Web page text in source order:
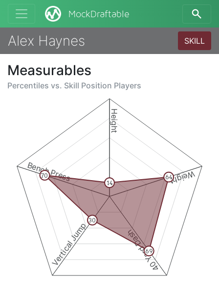
MockDraftable
Alex Haynes SKILL
Measurables
Percentiles vs. Skill Position Players
Height
Weight
40 Yard Dash
Vertical Jump
Bench Press
14
64
69
30
70